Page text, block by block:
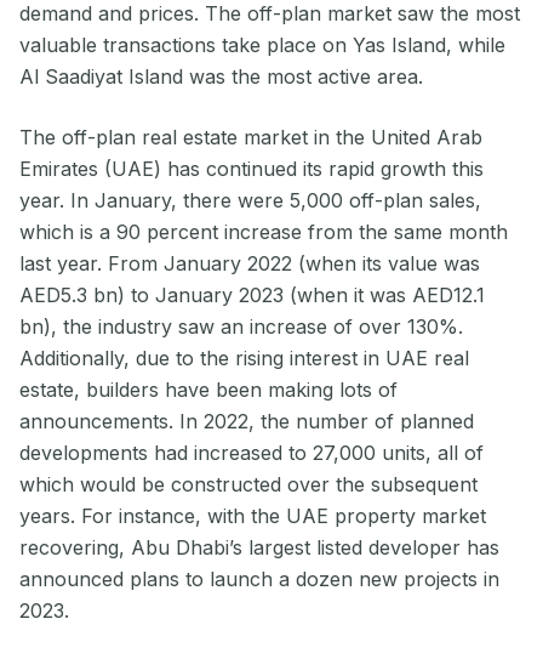
demand and prices. The off-plan market saw the most
valuable transactions take place on Yas Island, while
Al Saadiyat Island was the most active area.
The off-plan real estate market in the United Arab
Emirates (UAE) has continued its rapid growth this
year. In January, there were 5,000 off-plan sales,
which is a 90 percent increase from the same month
last year. From January 2022 (when its value was
AED5.3 bn) to January 2023 (when it was AED12.1
bn), the industry saw an increase of over 130%.
Additionally, due to the rising interest in UAE real
estate, builders have been making lots of
announcements. In 2022, the number of planned
developments had increased to 27,000 units, all of
which would be constructed over the subsequent
years. For instance, with the UAE property market
recovering, Abu Dhabi’s largest listed developer has
announced plans to launch a dozen new projects in
2023.